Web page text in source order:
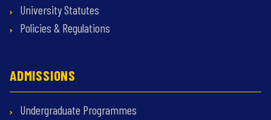
University Statutes
Policies & Regulations
ADMISSIONS
Undergraduate Programmes